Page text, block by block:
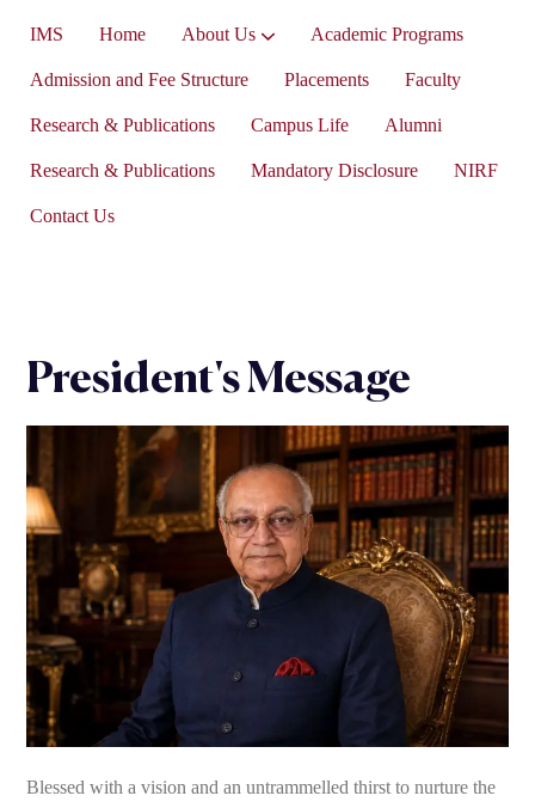
IMS Home About Us Academic Programs
Admission and Fee Structure Placements Faculty
Research & Publications Campus Life Alumni
Research & Publications Mandatory Disclosure NIRF
Contact Us
President's Message
Blessed with a vision and an untrammelled thirst to nurture the